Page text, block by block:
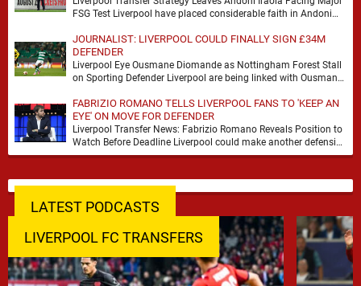
FSG Test Liverpool have placed considerable faith in Andoni
JOURNALIST: LIVERPOOL COULD FINALLY SIGN £34M
DEFENDER
Liverpool Eye Ousmane Diomande as Nottingham Forest Stall
on Sporting Defender Liverpool are being linked with Ousmane
FABRIZIO ROMANO TELLS LIVERPOOL FANS TO 'KEEP AN
EYE' ON MOVE FOR DEFENDER
Liverpool Transfer News: Fabrizio Romano Reveals Position to
Watch Before Deadline Liverpool could make another defensive
addition before the summer transfer window closes, with …
LATEST PODCASTS
LIVERPOOL FC TRANSFERS